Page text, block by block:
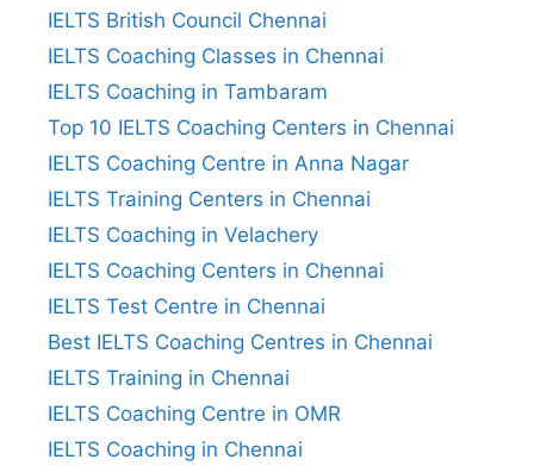
IELTS British Council Chennai
IELTS Coaching Classes in Chennai
IELTS Coaching in Tambaram
Top 10 IELTS Coaching Centers in Chennai
IELTS Coaching Centre in Anna Nagar
IELTS Training Centers in Chennai
IELTS Coaching in Velachery
IELTS Coaching Centers in Chennai
IELTS Test Centre in Chennai
Best IELTS Coaching Centres in Chennai
IELTS Training in Chennai
IELTS Coaching Centre in OMR
IELTS Coaching in Chennai